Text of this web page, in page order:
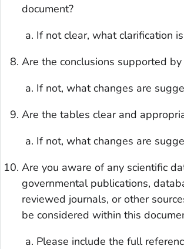
document?
If not clear, what clarification
Are the conclusions supported
If not, what changes are
Are the tables clear and
If not, what changes are
Are you aware of any scientific
governmental publications,
reviewed journals, or other
be considered within this
Please include the full